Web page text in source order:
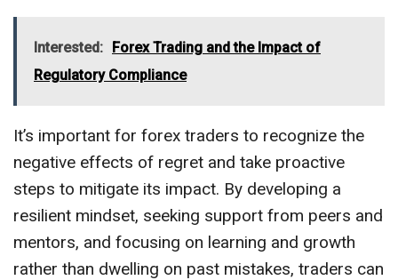
Interested: Forex Trading and the Impact of
Regulatory Compliance
It’s important for forex traders to recognize the
negative effects of regret and take proactive
steps to mitigate its impact. By developing a
resilient mindset, seeking support from peers and
mentors, and focusing on learning and growth
rather than dwelling on past mistakes, traders can